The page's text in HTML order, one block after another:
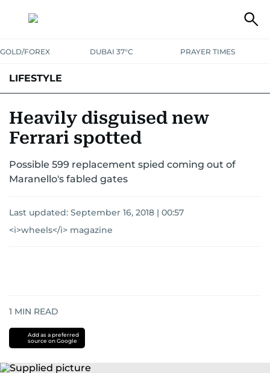
GOLD/FOREX DUBAI 37°C PRAYER TIMES
LIFESTYLE
HOMEPETS
Heavily disguised new
Ferrari spotted
Possible 599 replacement spied coming out of
Maranello's fabled gates
Last updated: September 16, 2018 | 00:57
<i>wheels</i> magazine
1 MIN READ
Add as a preferred
source on Google